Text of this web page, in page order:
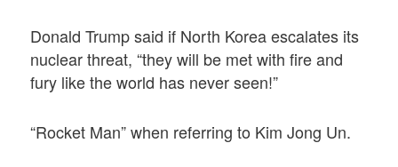
Donald Trump said if North Korea escalates its
nuclear threat, “they will be met with fire and
fury like the world has never seen!”
“Rocket Man” when referring to Kim Jong Un.